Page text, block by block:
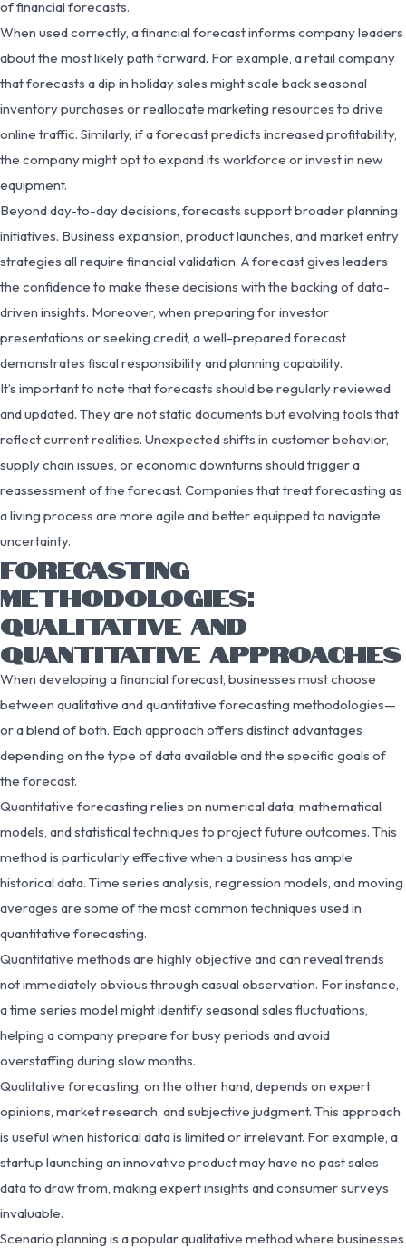
of financial forecasts.
When used correctly, a financial forecast informs company leaders
about the most likely path forward. For example, a retail company
that forecasts a dip in holiday sales might scale back seasonal
inventory purchases or reallocate marketing resources to drive
online traffic. Similarly, if a forecast predicts increased profitability,
the company might opt to expand its workforce or invest in new
equipment.
Beyond day-to-day decisions, forecasts support broader planning
initiatives. Business expansion, product launches, and market entry
strategies all require financial validation. A forecast gives leaders
the confidence to make these decisions with the backing of data-
driven insights. Moreover, when preparing for investor
presentations or seeking credit, a well-prepared forecast
demonstrates fiscal responsibility and planning capability.
It’s important to note that forecasts should be regularly reviewed
and updated. They are not static documents but evolving tools that
reflect current realities. Unexpected shifts in customer behavior,
supply chain issues, or economic downturns should trigger a
reassessment of the forecast. Companies that treat forecasting as
a living process are more agile and better equipped to navigate
uncertainty.
FORECASTING
METHODOLOGIES:
QUALITATIVE AND
QUANTITATIVE APPROACHES
When developing a financial forecast, businesses must choose
between qualitative and quantitative forecasting methodologies—
or a blend of both. Each approach offers distinct advantages
depending on the type of data available and the specific goals of
the forecast.
Quantitative forecasting relies on numerical data, mathematical
models, and statistical techniques to project future outcomes. This
method is particularly effective when a business has ample
historical data. Time series analysis, regression models, and moving
averages are some of the most common techniques used in
quantitative forecasting.
Quantitative methods are highly objective and can reveal trends
not immediately obvious through casual observation. For instance,
a time series model might identify seasonal sales fluctuations,
helping a company prepare for busy periods and avoid
overstaffing during slow months.
Qualitative forecasting, on the other hand, depends on expert
opinions, market research, and subjective judgment. This approach
is useful when historical data is limited or irrelevant. For example, a
startup launching an innovative product may have no past sales
data to draw from, making expert insights and consumer surveys
invaluable.
Scenario planning is a popular qualitative method where businesses